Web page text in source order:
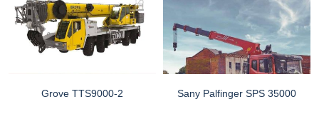
Grove TTS9000-2 Sany Palfinger SPS 35000